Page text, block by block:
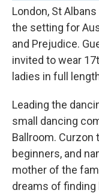
London, St
the setting for
and Prejudice.
invited to wear
ladies in full
Leading the
small dancing
Ballroom. Curzon
beginners, and
mother of the
dreams of finding